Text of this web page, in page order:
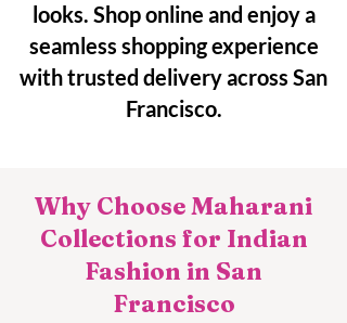
looks. Shop online and enjoy a
seamless shopping experience
with trusted delivery across San
Francisco.
Why Choose Maharani
Collections for Indian
Fashion in San
Francisco